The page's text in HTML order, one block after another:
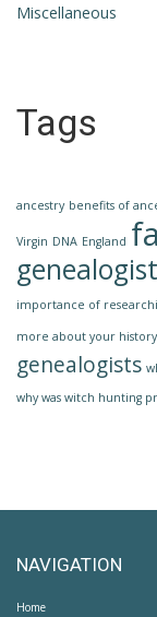
Miscellaneous
Tags
ancestry benefits of
Virgin DNA England
importance of
more about your history
genealogists
why was witch hunting
NAVIGATION
Home